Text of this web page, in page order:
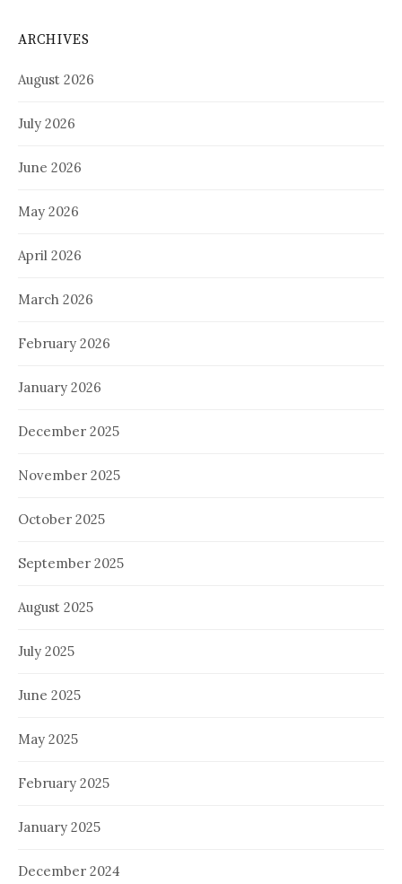
ARCHIVES
August 2026
July 2026
June 2026
May 2026
April 2026
March 2026
February 2026
January 2026
December 2025
November 2025
October 2025
September 2025
August 2025
July 2025
June 2025
May 2025
February 2025
January 2025
December 2024